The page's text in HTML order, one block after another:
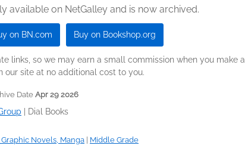
available on NetGalley and is now archived.
on BN.com Buy on Bookshop.org
links, so we may earn a small commission when you make a
our site at no additional cost to you.
Date Apr 29 2026
Dial Books
Novels, Manga Middle Grade